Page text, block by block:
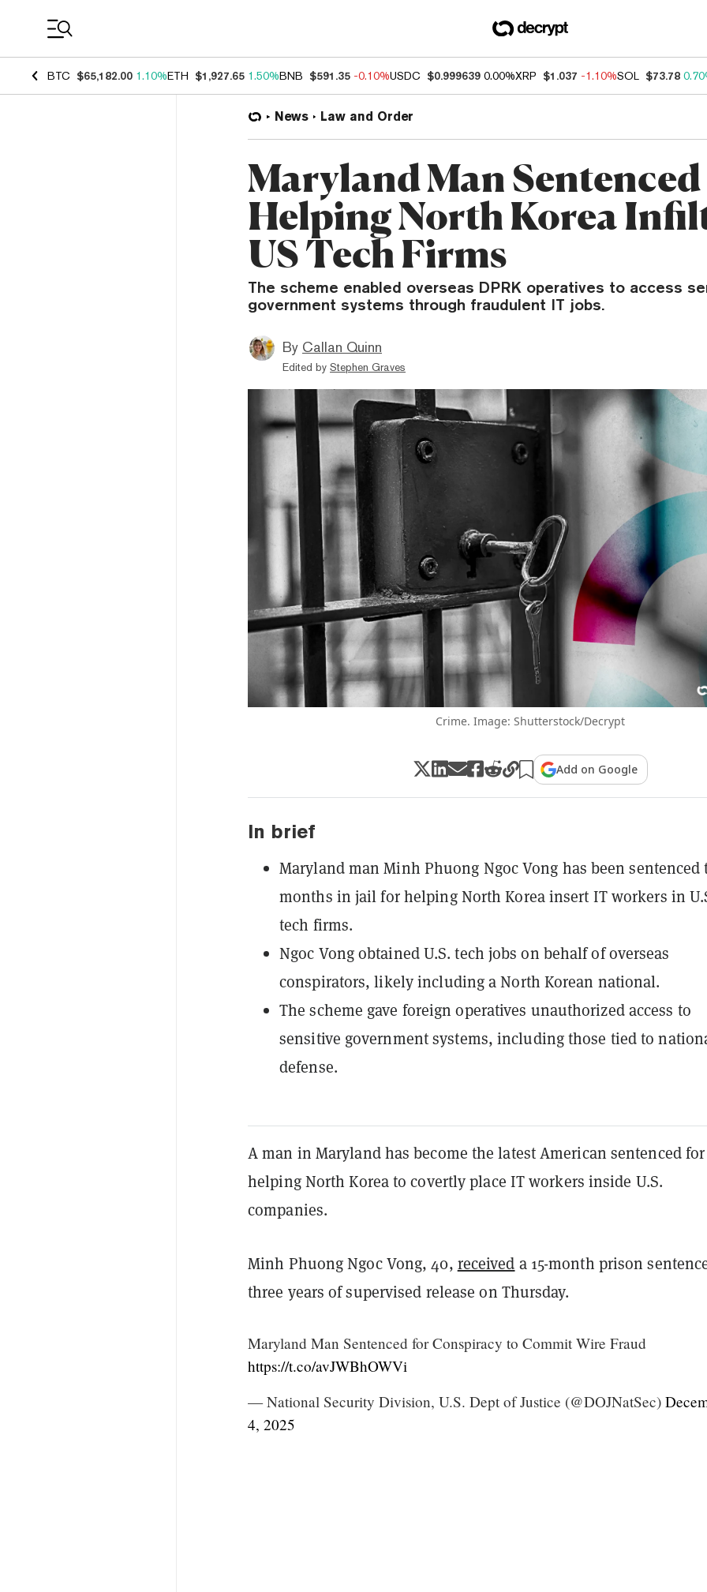
BTC $65,182.00 1.10%ETH $1,927.65 1.50%BNB $591.35 -0.10%USDC $0.999639 0.00%XRP $1.037 -1.10%SOL $73.78
News Law and Order
Maryland Man
Helping North Korea
US Tech Firms
The scheme enabled overseas DPRK operatives to access
government systems through fraudulent IT jobs.
By Callan Quinn
Edited by Stephen Graves
Crime. Image: Shutterstock/Decrypt
Add on Google
In brief
Maryland man Minh Phuong Ngoc Vong has been sentenced
months in jail for helping North Korea insert IT workers in
tech firms.
Ngoc Vong obtained U.S. tech jobs on behalf of overseas
conspirators, likely including a North Korean national.
The scheme gave foreign operatives unauthorized access to
sensitive government systems, including those tied to
defense.
A man in Maryland has become the latest American sentenced for
helping North Korea to covertly place IT workers inside U.S.
companies.
Minh Phuong Ngoc Vong, 40, received a 15-month prison
three years of supervised release on Thursday.
Maryland Man Sentenced for Conspiracy to Commit Wire Fraud
https://t.co/avJWBhOWVi
— National Security Division, U.S. Dept of Justice (@DOJNatSec)
4, 2025